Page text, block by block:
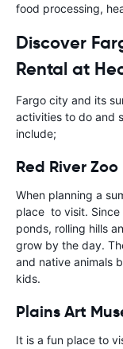
food processing,
Discover
Rental at
Fargo city and its
activities to do and
include;
Red River Zoo
When planning a
place to visit.
ponds, rolling hills
grow by the day.
and native animals
kids.
Plains Art
It is a fun place to